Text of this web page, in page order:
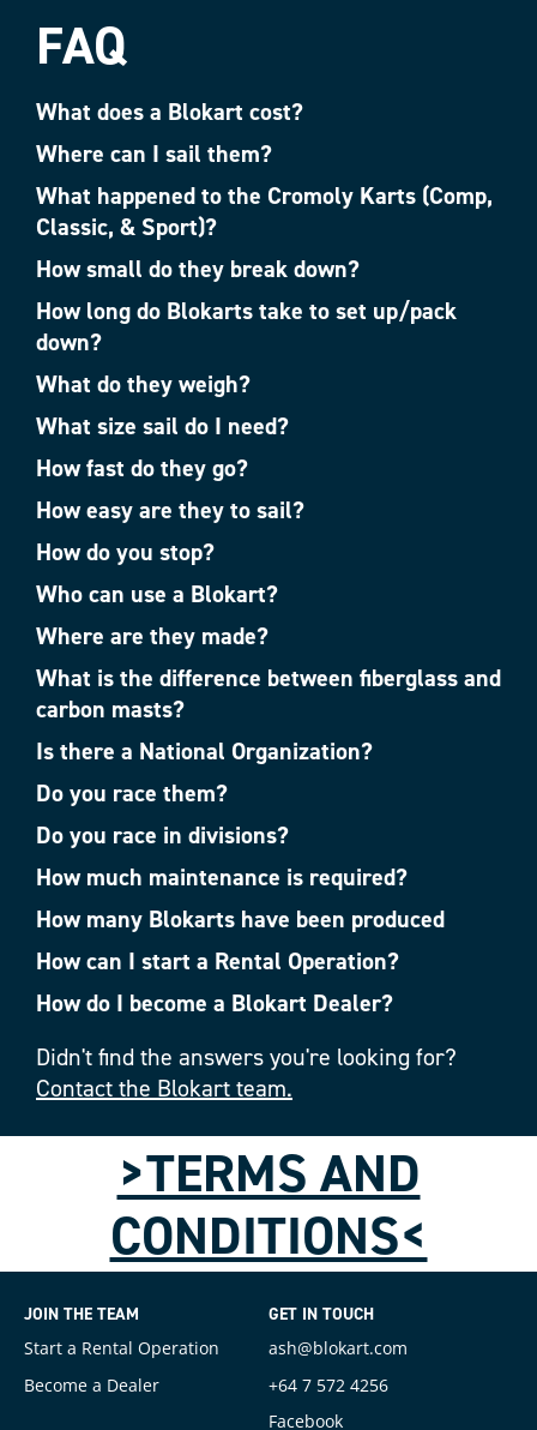
FAQ
What does a Blokart cost?
Where can I sail them?
What happened to the Cromoly Karts (Comp,
Classic, & Sport)?
How small do they break down?
How long do Blokarts take to set up/pack
down?
What do they weigh?
What size sail do I need?
How fast do they go?
How easy are they to sail?
How do you stop?
Who can use a Blokart?
Where are they made?
What is the difference between fiberglass and
carbon masts?
Is there a National Organization?
Do you race them?
Do you race in divisions?
How much maintenance is required?
How many Blokarts have been produced
How can I start a Rental Operation?
How do I become a Blokart Dealer?
Didn't find the answers you're looking for?
Contact the Blokart team.
>TERMS AND
CONDITIONS<
JOIN THE TEAM
Start a Rental Operation
Become a Dealer
GET IN TOUCH
ash@blokart.com
+64 7 572 4256
Facebook